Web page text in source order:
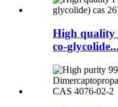
High quality
co-glycolide...